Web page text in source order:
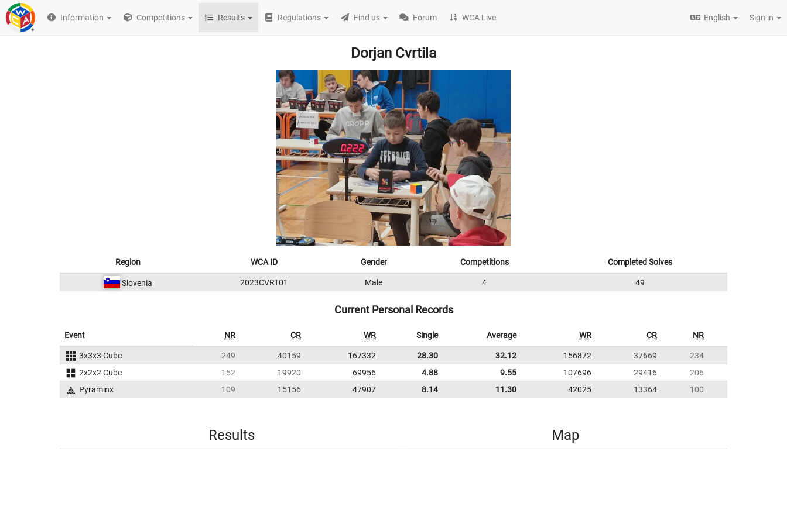
Information Competitions Results Regulations Find us Forum WCA Live English Sign in
Dorjan Cvrtila
Region WCA ID Gender Competitions Completed Solves
Slovenia 2023CVRT01 Male 4 49
Current Personal Records
Event NR CR WR Single Average WR CR NR
3x3x3 Cube 249 40159 167332 28.30 32.12 156872 37669
234
2x2x2 Cube
152 19920 69956 4.88 9.55 107696 29416
206
Pyraminx
109 15156 47907 8.14 11.30 42025 13364 100
Results Map